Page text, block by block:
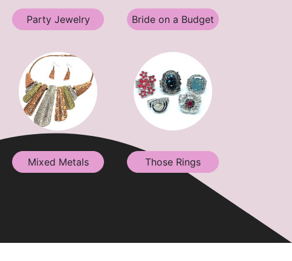
Party Jewelry Bride on a Budget
Mixed Metals Those Rings